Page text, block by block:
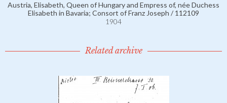
Austria, Elisabeth, Queen of Hungary and Empress of, née Duchess
Elisabeth in Bavaria; Consort of Franz Joseph / 112109
1904
Related archive